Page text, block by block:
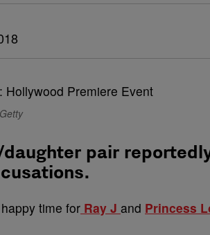
pair
time for Ray J and Princess